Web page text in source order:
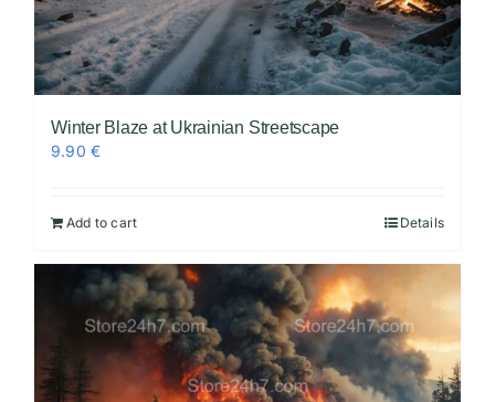
Winter Blaze at Ukrainian Streetscape
9.90€
Add to cart Details